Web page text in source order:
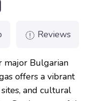
Reviews
major Bulgarian
offers a vibrant
and cultural